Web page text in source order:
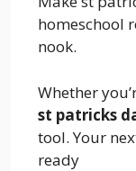
homeschool
nook.
Whether
st patricks
tool. Your
ready